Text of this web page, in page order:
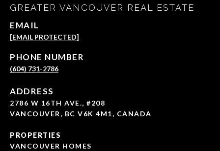
GREATER VANCOUVER REAL ESTATE
EMAIL
[EMAIL PROTECTED]
PHONE NUMBER
(604) 731-2786
ADDRESS
2786 W 16TH AVE., #208
VANCOUVER, BC V6K 4M1, CANADA
PROPERTIES
VANCOUVER HOMES